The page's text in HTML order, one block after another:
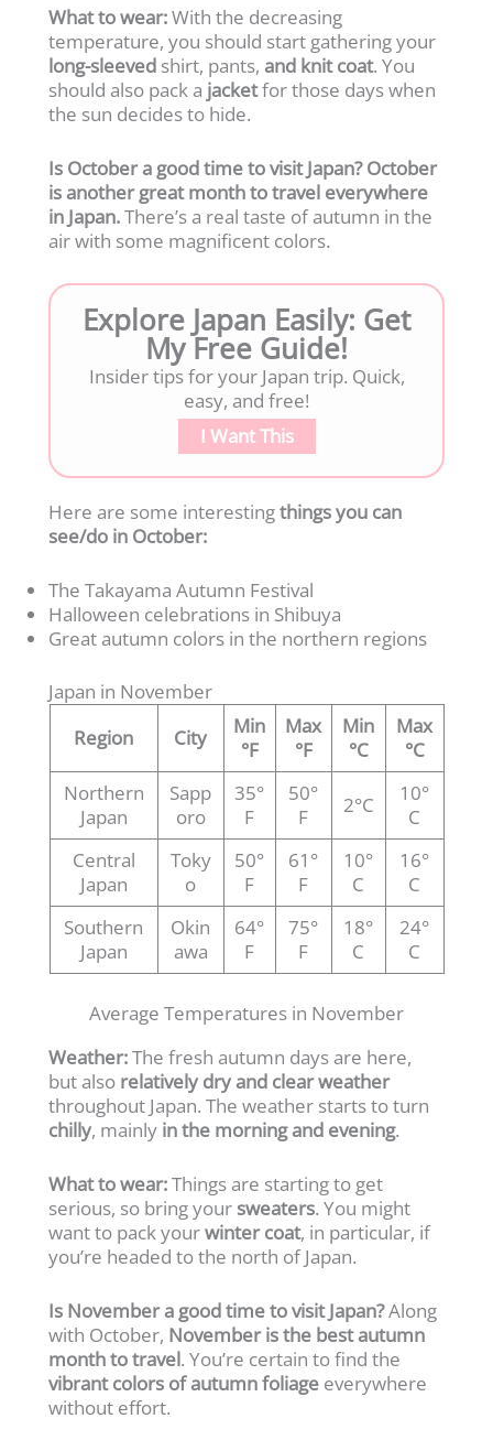
What to wear:With the decreasing
temperature, you should start gathering your
long-sleeved shirt, pants, and knit coat. You
should also pack a jacketfor those days when
the sun decides to hide.
Is October a good time to visit Japan? October
is another great month to travel everywhere
in Japan.There’s a real taste of autumn in the
air with some magnificent colors.
Explore Japan Easily: Get
My Free Guide!
Insider tips for your Japan trip. Quick,
easy, and free!
I Want This
Here are some interestingthings you can
see/do in October:
The Takayama Autumn Festival
Halloween celebrations in Shibuya
Great autumn colors in the northern regions
Japan in November
Region
City
Min
°F
Max
°F
Min
°C
Max
°C
Northern
Japan
Sapp
oro
35°
F
50°
F
2°C
10°
C
Central
Japan
Toky
o
50°
F
61°
F
10°
C
16°
C
Southern
Japan
Okin
awa
64°
F
75°
F
18°
C
24°
C
Average Temperatures in November
Weather:The fresh autumn days are here,
but also relatively dry and clear weather
throughout Japan. The weather starts to turn
chilly, mainly in the morning and evening.
What to wear:Things are starting to get
serious, so bring your sweaters. You might
want to pack yourwinter coat, in particular, if
you’re headed to the north of Japan.
Is November a good time to visit Japan?Along
with October, November is the best autumn
month to travel. You’re certain to find the
vibrant colors of autumn foliage everywhere
without effort.